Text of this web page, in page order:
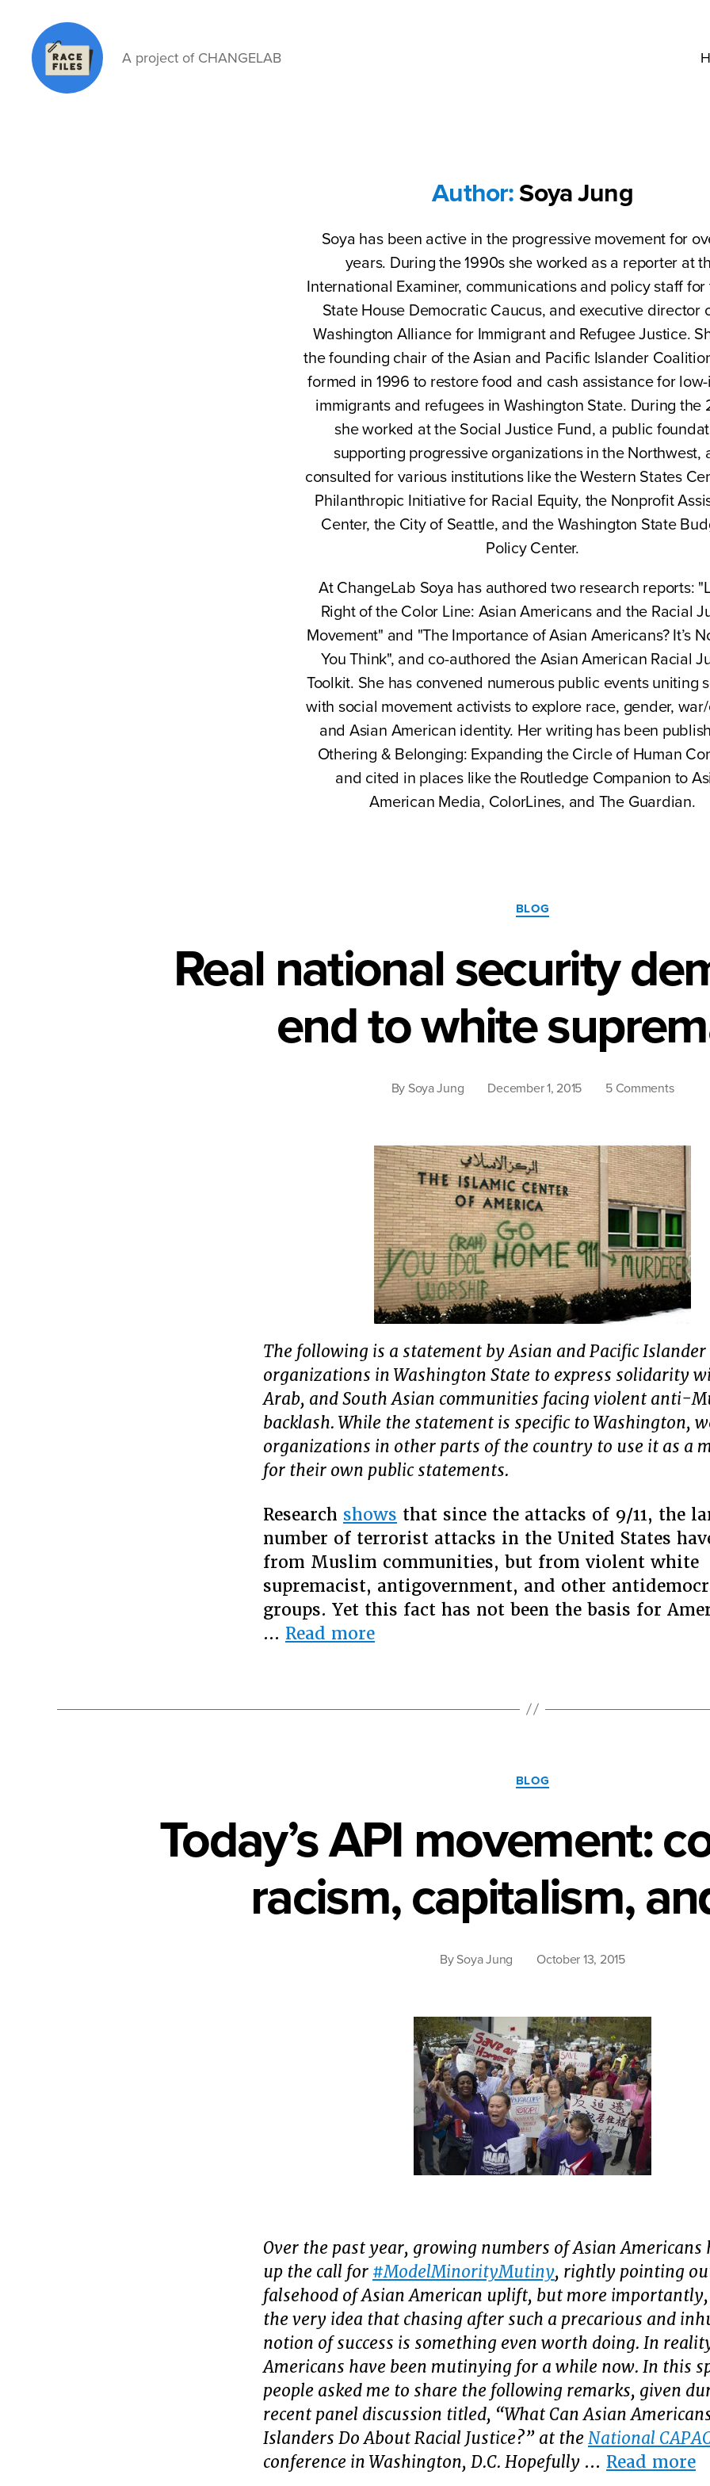
A project of CHANGELAB
Author:Soya Jung
Soya has been active in the progressive movement for
years. During the 1990s she worked as a reporter at
International Examiner, communications and policy staff for
State House Democratic Caucus, and executive director
Washington Alliance for Immigrant and Refugee Justice.
the founding chair of the Asian and Pacific Islander
formed in 1996 to restore food and cash assistance for
immigrants and refugees in Washington State. During the
she worked at the Social Justice Fund, a public
supporting progressive organizations in the Northwest,
consulted for various institutions like the Western States
Philanthropic Initiative for Racial Equity, the Nonprofit
Center, the City of Seattle, and the Washington State
Policy Center.
At ChangeLab Soya has authored two research reports:
Right of the Color Line: Asian Americans and the Racial
Movement" and "The Importance of Asian Americans? It’s
You Think", and co-authored the Asian American Racial
Toolkit. She has convened numerous public events uniting
with social movement activists to explore race, gender,
and Asian American identity. Her writing has been
Othering & Belonging: Expanding the Circle of Human
and cited in places like the Routledge Companion to
American Media, ColorLines, and The Guardian.
Categories
BLOG
Real national security
end to white
By Soya Jung December 1, 2015 5 Commentson
security
an
end
to
white
The following is a statement by Asian and Pacific Islander
organizations in Washington State to express solidarity
Arab, and South Asian communities facing violent anti-
backlash. While the statement is specific to Washington,
organizations in other parts of the country to use it as a
for their own public statements.
Research shows that since the attacks of 9/11, the
number of terrorist attacks in the United States
from Muslim communities, but from violent white
supremacist, antigovernment, and other
groups. Yet this fact has not been the basis for
… Read more“Real
demands
supremacy.”
BLOG
Today’s API movement:
racism, capitalism,
By Soya Jung October 13, 2015
Over the past year, growing numbers of Asian Americans
up the call for #ModelMinorityMutiny, rightly pointing
falsehood of Asian American uplift, but more
the very idea that chasing after such a precarious and
notion of success is something even worth doing. In
Americans have been mutinying for a while now. In this
people asked me to share the following remarks, given
recent panel discussion titled, “What Can Asian
Islanders Do About Racial Justice?” at theNational
conference in Washington, D.C. Hopefully … Read more